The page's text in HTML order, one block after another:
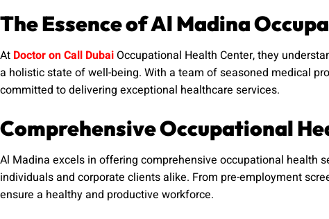
The Essence of Al Madina
At Doctor on Call Dubai Occupational Health Center, they
a holistic state of well-being. With a team of seasoned medical
committed to delivering exceptional healthcare services.
Comprehensive Occupational
Al Madina excels in offering comprehensive occupational health
individuals and corporate clients alike. From pre-employment
ensure a healthy and productive workforce.